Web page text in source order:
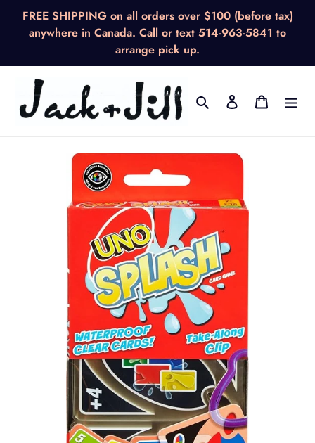
FREE SHIPPING on all orders over $100 (before tax)
anywhere in Canada. Call or text 514-963-5841 to
arrange pick up.
Search Log in Cart